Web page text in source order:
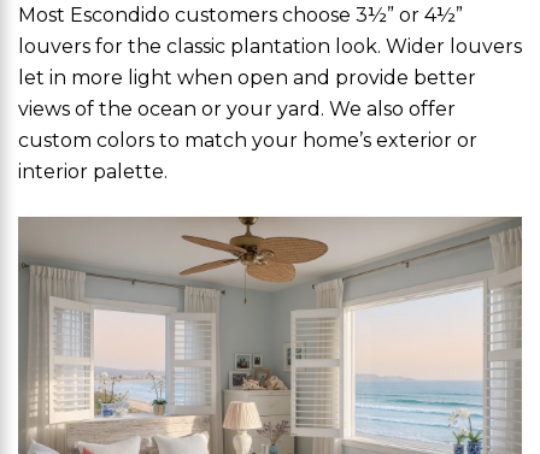
Most Escondido customers choose 3½” or 4½”
louvers for the classic plantation look. Wider louvers
let in more light when open and provide better
views of the ocean or your yard. We also offer
custom colors to match your home’s exterior or
interior palette.